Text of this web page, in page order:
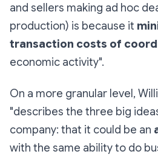
and sellers making ad hoc
production) is because it
transaction costs of
economic activity".
On a more granular level,
"describes the three big
company: that it could be an
with the same ability to do